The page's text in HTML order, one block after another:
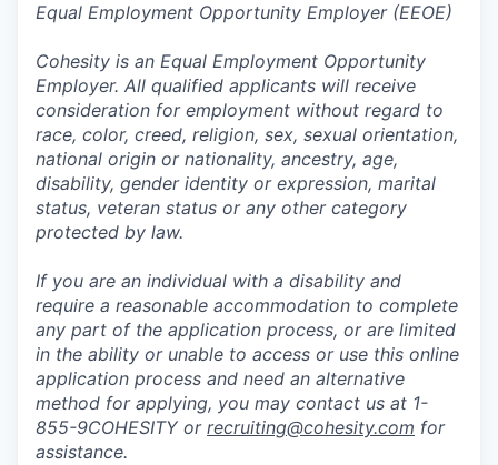
Equal Employment Opportunity Employer (EEOE)
Cohesity is an Equal Employment Opportunity
Employer. All qualified applicants will receive
consideration for employment without regard to
race, color, creed, religion, sex, sexual orientation,
national origin or nationality, ancestry, age,
disability, gender identity or expression, marital
status, veteran status or any other category
protected by law.
If you are an individual with a disability and
require a reasonable accommodation to complete
any part of the application process, or are limited
in the ability or unable to access or use this online
application process and need an alternative
method for applying, you may contact us at 1-
855-9COHESITY or recruiting@cohesity.com for
assistance.